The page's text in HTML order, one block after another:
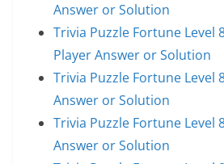
Answer or Solution
Trivia Puzzle Fortune Level
Player Answer or Solution
Trivia Puzzle Fortune Level
Answer or Solution
Trivia Puzzle Fortune Level
Answer or Solution